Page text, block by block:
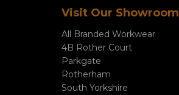
Visit Our Showroom
All Branded Workwear
4B Rother Court
Parkgate
Rotherham
South Yorkshire